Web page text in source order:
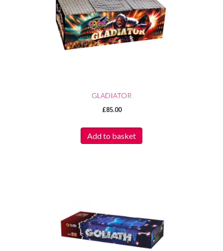
GLADIATOR
£85.00
Add to basket